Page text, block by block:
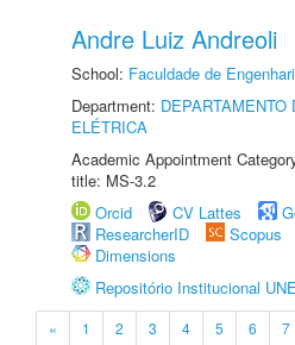
Andre Luiz Andreoli
School: Faculdade de
Department:
ELÉTRICA
Academic Appointment
title: MS-3.2
Orcid
CV Lattes
ResearcherID
Scopus
Dimensions
Repositório Institucional
« 1 2 3 4 5 6 7